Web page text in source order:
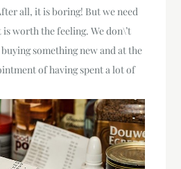
all, it is boring! But we need
worth the feeling. We don\’t
something new and at the
of having spent a lot of